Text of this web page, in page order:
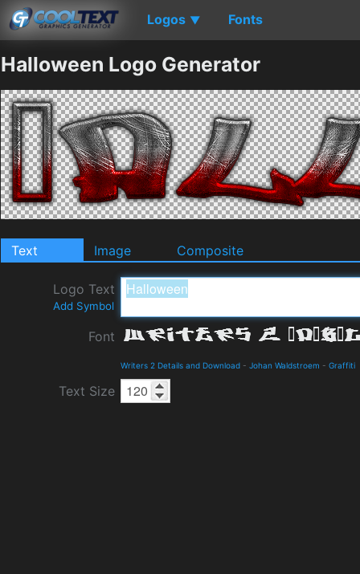
Logos ▼ Fonts
Halloween Logo Generator
Text Image Composite
Logo Text
Add Symbol
Font
Writers 2 Details and Download - Johan Waldstroem - Graffiti
Text Size